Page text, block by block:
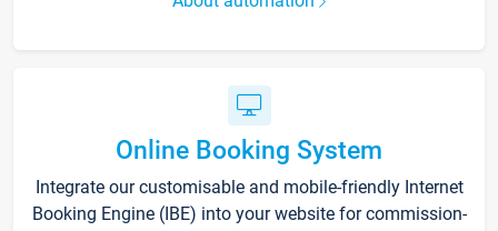
Online Booking System
Integrate our customisable and mobile-friendly Internet
Booking Engine (IBE) into your website for commission-